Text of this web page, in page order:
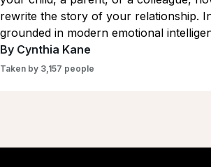
rewrite the story of your relationship.
grounded in modern emotional
pressure, so you can communicate
By Cynthia Kane
Taken by 3,157 people